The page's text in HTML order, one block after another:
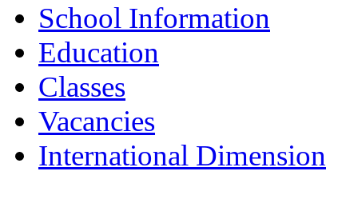
School Information
Education
Classes
Vacancies
International Dimension